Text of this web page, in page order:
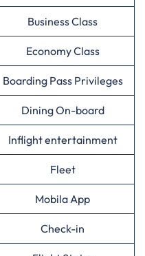
Business Class
Economy Class
Boarding Pass Privileges
Dining On-board
Inflight entertainment
Fleet
Mobila App
Check-in